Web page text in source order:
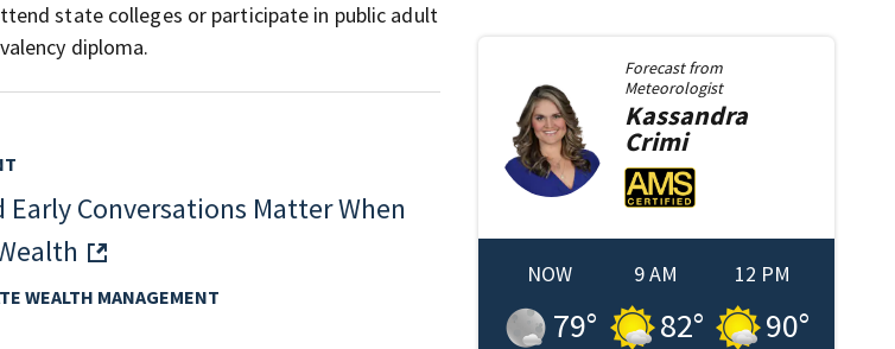
state colleges or participate in public adult
diploma.
Early Conversations Matter When
WEALTH MANAGEMENT
Forecast from
Meteorologist
Kassandra
Crimi
NOW
79°
9 AM
82°
12 PM
90°